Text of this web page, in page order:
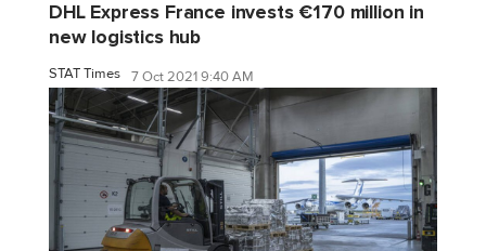
DHL Express France invests €170 million in
new logistics hub
STAT Times 7 Oct 2021 9:40 AM